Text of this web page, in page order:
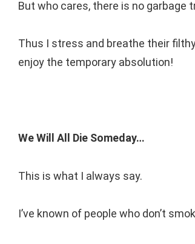
But who cares, there is no garbage
Thus I stress and breathe their
enjoy the temporary absolution!
We Will All Die Someday…
This is what I always say.
I’ve known of people who don’t